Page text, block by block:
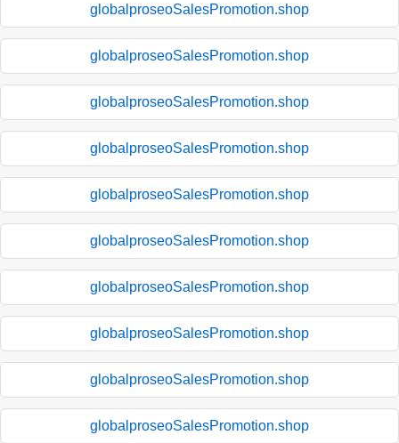
globalproseoSalesPromotion.shop
globalproseoSalesPromotion.shop
globalproseoSalesPromotion.shop
globalproseoSalesPromotion.shop
globalproseoSalesPromotion.shop
globalproseoSalesPromotion.shop
globalproseoSalesPromotion.shop
globalproseoSalesPromotion.shop
globalproseoSalesPromotion.shop
globalproseoSalesPromotion.shop